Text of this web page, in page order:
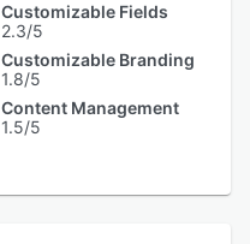
Customizable Fields
2.3/5
Customizable Branding
1.8/5
Content Management
1.5/5